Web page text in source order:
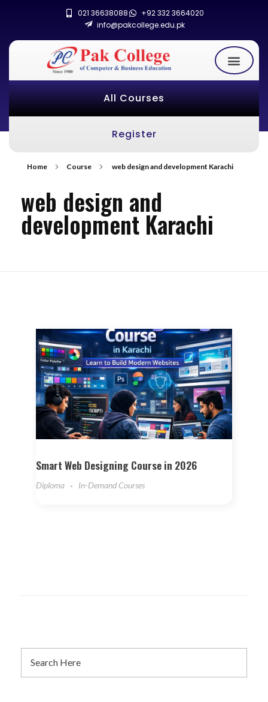
021 36638088
+92 332 3664020
info@pakcollege.edu.pk
All Courses
Register
Home Course web design and development Karachi
web design and
development Karachi
Smart Web Designing Course in 2026
Diploma In-Demand Courses